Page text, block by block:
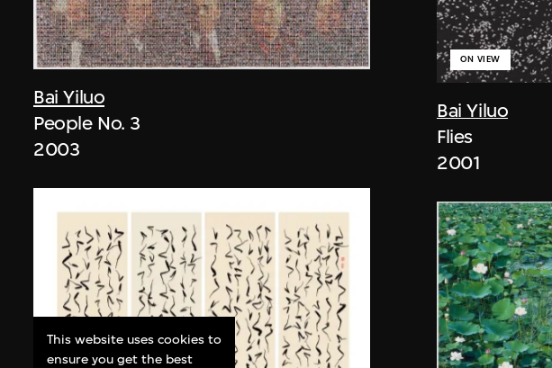
Bai Yiluo
People No. 3
2003
Bai Yiluo
ON VIEW
Flies
2001
This website uses cookies to
ensure you get the best